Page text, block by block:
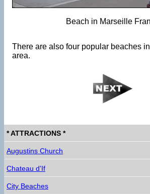
Beach in Marseille
There are also four popular beaches
area.
* ATTRACTIONS *
Augustins Church
Chateau d'If
City Beaches